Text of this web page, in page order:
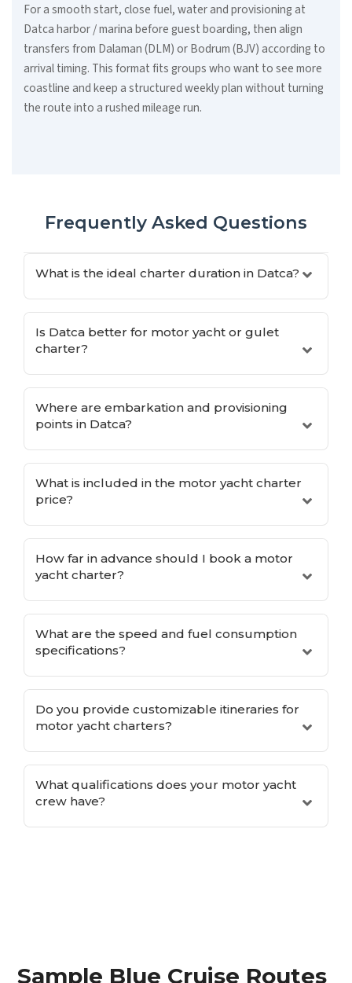
For a smooth start, close fuel, water and provisioning at
Datca harbor / marina before guest boarding, then align
transfers from Dalaman (DLM) or Bodrum (BJV) according to
arrival timing. This format fits groups who want to see more
coastline and keep a structured weekly plan without turning
the route into a rushed mileage run.
Frequently Asked Questions
What is the ideal charter duration in Datca?
Is Datca better for motor yacht or gulet
charter?
Where are embarkation and provisioning
points in Datca?
What is included in the motor yacht charter
price?
How far in advance should I book a motor
yacht charter?
What are the speed and fuel consumption
specifications?
Do you provide customizable itineraries for
motor yacht charters?
What qualifications does your motor yacht
crew have?
Sample Blue Cruise Routes